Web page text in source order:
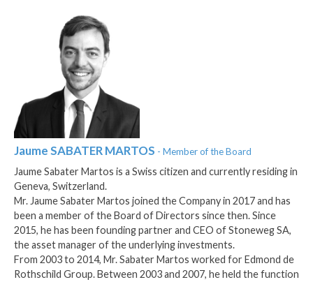
JaumeSABATER MARTOS - Member of the Board
Jaume Sabater Martos is a Swiss citizen and currently residing in
Geneva, Switzerland.
Mr. Jaume Sabater Martos joined the Company in 2017 and has
been a member of the Board of Directors since then. Since
2015, he has been founding partner and CEO of Stoneweg SA,
the asset manager of the underlying investments.
From 2003 to 2014, Mr. Sabater Martos worked for Edmond de
Rothschild Group. Between 2003 and 2007, he held the function